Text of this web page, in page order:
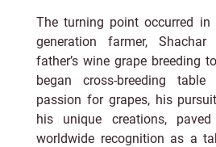
The turning point occurred in
generation farmer,
father’s wine grape breeding
began cross-breeding table
passion for grapes, his
his unique creations,
worldwide recognition as a